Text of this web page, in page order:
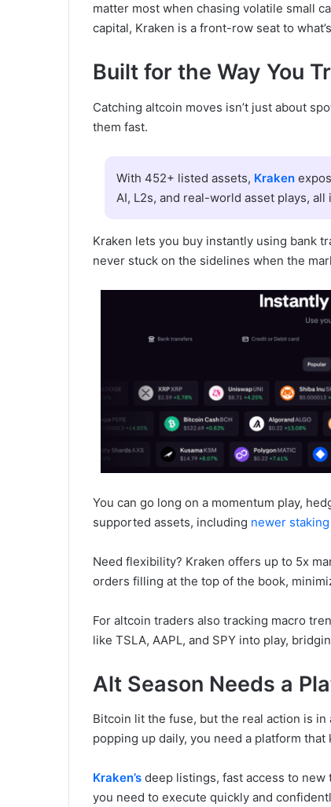
matter most when chasing volatile small
capital, Kraken is a front-row seat to
Built for the Way You
Catching altcoin moves isn’t just about
them fast.
With 452+ listed assets, Kraken
AI, L2s, and real-world asset plays, all
Kraken lets you buy instantly using bank
never stuck on the sidelines when the
You can go long on a momentum play,
supported assets, including newer
Need flexibility? Kraken offers up to 5x
orders filling at the top of the book,
For altcoin traders also tracking macro
like TSLA, AAPL, and SPY into play,
Alt Season Needs a
Bitcoin lit the fuse, but the real action is
popping up daily, you need a platform that
Kraken’s deep listings, fast access to
you need to execute quickly and